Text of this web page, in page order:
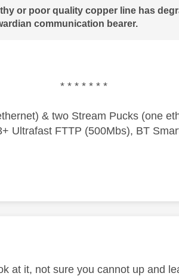
or poor quality copper line has
communication bearer.
* * * * * * *
& two Stream Pucks (one
Ultrafast FTTP (500Mbs), BT
at it, not sure you cannot up and